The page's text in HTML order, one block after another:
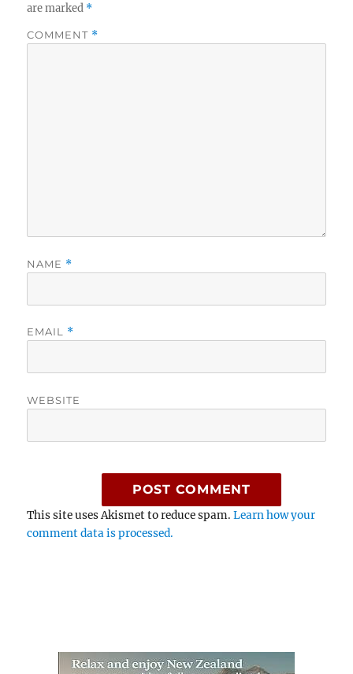
are marked *
COMMENT *
NAME *
EMAIL *
WEBSITE
This site uses Akismet to reduce spam.Learn how your
comment data is processed.